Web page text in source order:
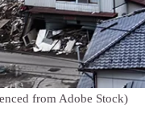
from Adobe Stock)